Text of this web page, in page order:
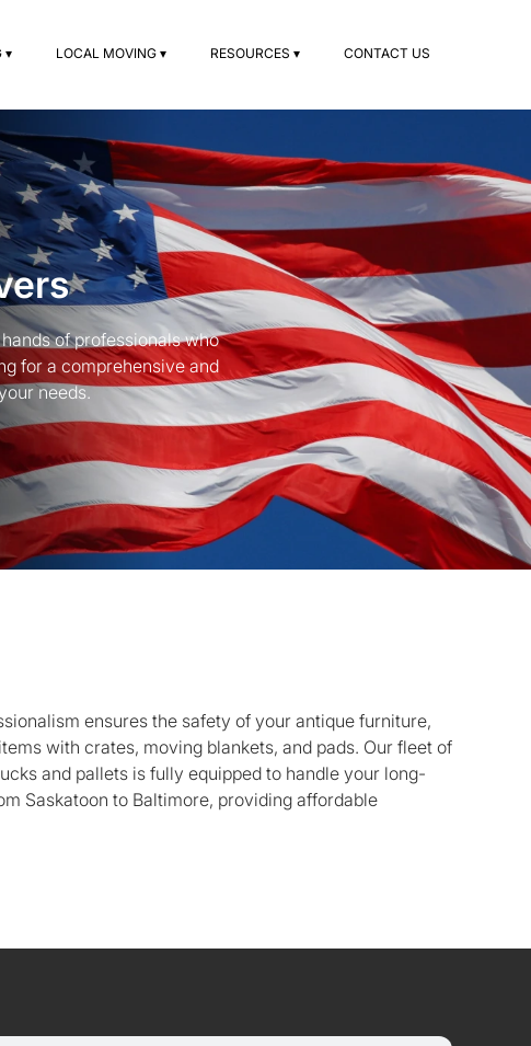
▾ LOCAL MOVING ▾ RESOURCES ▾ CONTACT US
of professionals who
for a comprehensive and
needs.
ensures the safety of your antique furniture,
with crates, moving blankets, and pads. Our fleet of
and pallets is fully equipped to handle your long-
Saskatoon to Baltimore, providing affordable